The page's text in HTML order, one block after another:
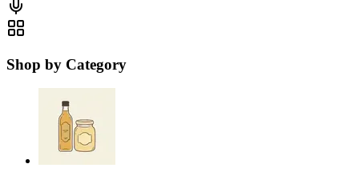
Shop by Category